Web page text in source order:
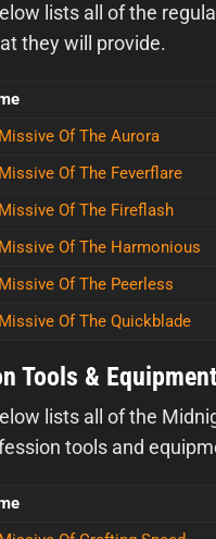
lists all of the
they will provide.
Of The Aurora
Of The Feverflare
Of The Fireflash
Of The Harmonious
Of The Peerless
Of The Quickblade
Tools &
lists all of the
tools and